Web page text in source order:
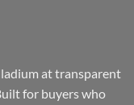
at transparent
for buyers who